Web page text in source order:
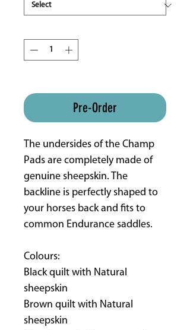
Pre-Order
The undersides of the Champ
Pads are completely made of
genuine sheepskin. The
backline is perfectly shaped to
your horses back and fits to
common Endurance saddles.
Colours:
Black quilt with Natural
sheepskin
Brown quilt with Natural
sheepskin